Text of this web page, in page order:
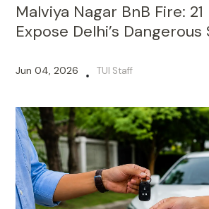
Malviya Nagar BnB Fire:
Expose Delhi’s
Jun 04, 2026 • TUI Staff